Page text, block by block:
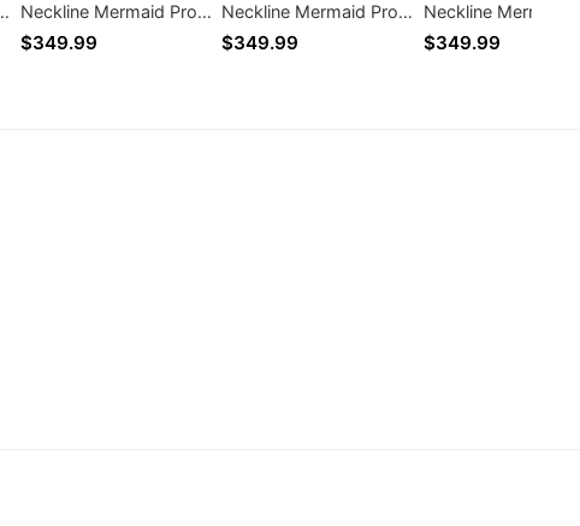
Neckline Mermaid Prom
Dresses with Beaded
$349.99
Neckline Mermaid Prom
Dresses with Beaded
$349.99
Neckline Mermaid
Dresses with
$349.99